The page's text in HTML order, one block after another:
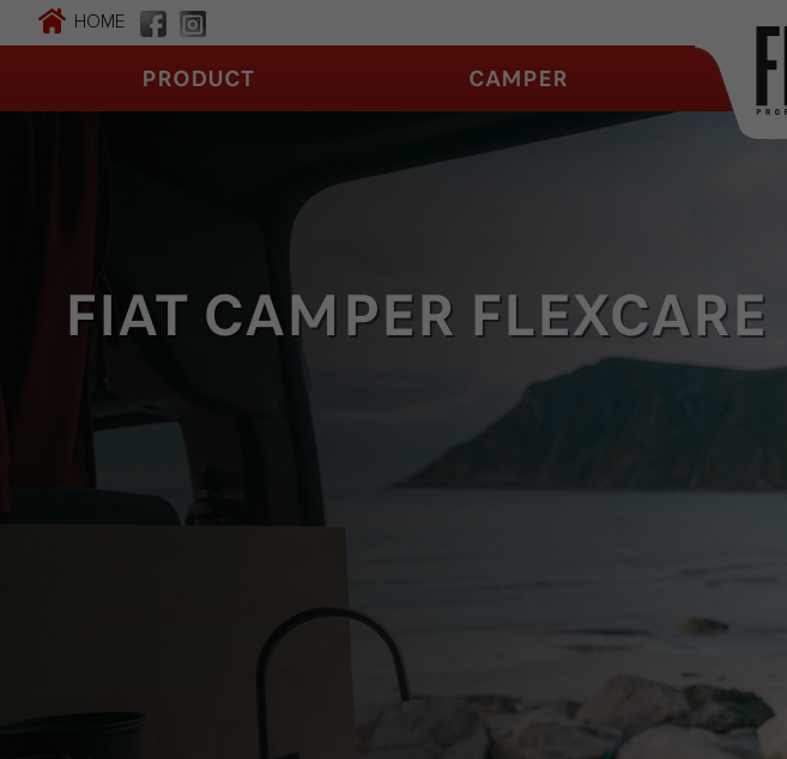
HOME
PRODUCT CAMPER
FIAT CAMPER FLEXCARE